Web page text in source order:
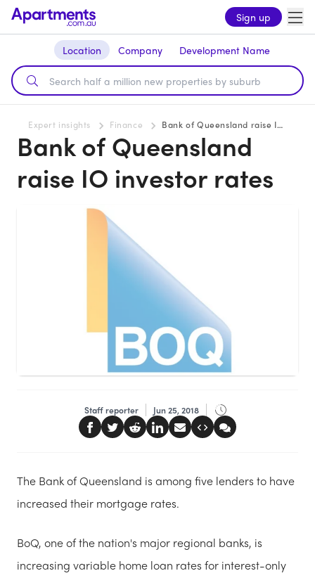
Sign up
Location Company Development Name
Expert insights Finance Bank of Queensland raise IO investor rates
Bank of Queensland
raise IO investor rates
Staff reporter Jun 25, 2018
The Bank of Queensland is among five lenders to have
increased their mortgage rates.
BoQ, one of the nation's major regional banks, is
increasing variable home loan rates for interest-only